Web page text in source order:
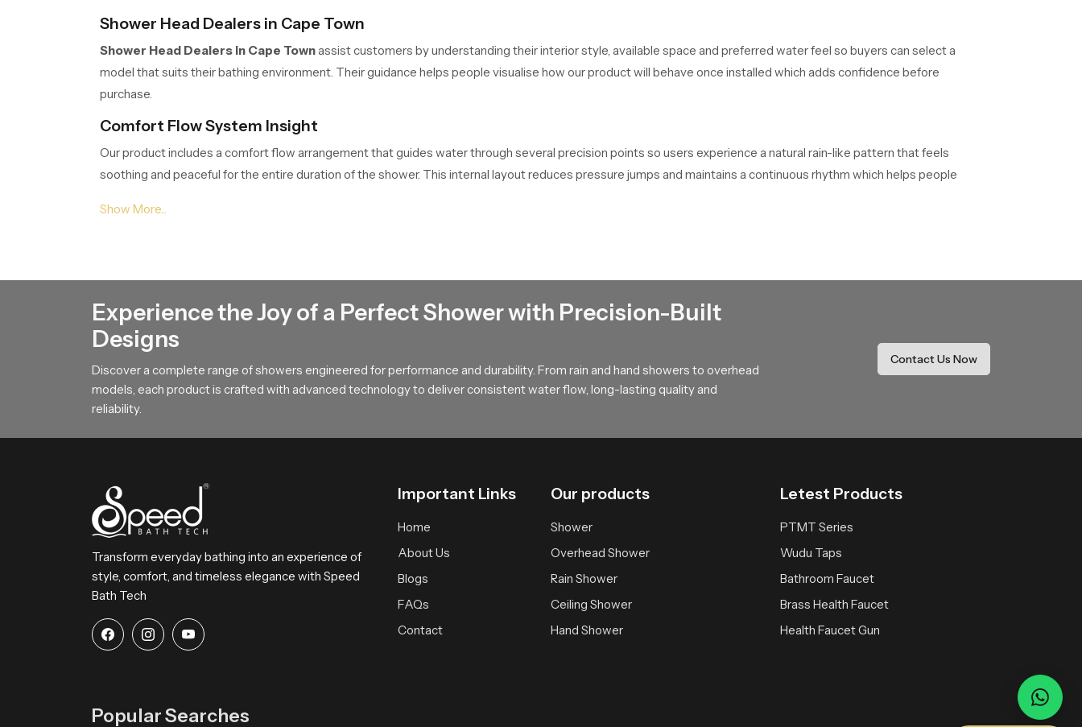
Shower Head Dealers in Cape Town
Shower Head Dealers in Cape Townassist customers by understanding their interior style, available space and preferred water feel so buyers can select a
model that suits their bathing environment. Their guidance helps people visualise how our product will behave once installed which adds confidence before
purchase.
Comfort Flow System Insight
Our product includes a comfort flow arrangement that guides water through several precision points so users experience a natural rain-like pattern that feels
soothing and peaceful for the entire duration of the shower. This internal layout reduces pressure jumps and maintains a continuous rhythm which helps people
Shower Head Wholesalers in Cape Town
Shower Head Wholesalers in Cape Town
smooth movement of our product through their network so large scale requirements stay on schedule.
Choose SpeedBath for Daily Comfort and feel
SpeedBath continues to deliver reliable long lasting comfortable bathing solutions supported by practical design and thoughtful water engineering. Choosing
SpeedBath gives families hotels and builders a dependable experience that brings daily calmness and clarity.
Experience the Joy of a Perfect Shower with Precision-Built
Designs
Discover a complete range of showers engineered for performance and durability. From rain and hand showers to overhead
models, each product is crafted with advanced technology to deliver consistent water flow, long-lasting quality and
reliability.
Contact Us Now
Transform everyday bathing into an experience of
style, comfort, and timeless elegance with Speed
Bath Tech
Important Links
Home
About Us
Blogs
FAQs
Contact
Our products
Shower
Overhead Shower
Rain Shower
Ceiling Shower
Hand Shower
Letest Products
PTMT Series
Wudu Taps
Bathroom Faucet
Brass Health Faucet
Health Faucet Gun
Popular Searches